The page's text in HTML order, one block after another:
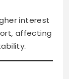
interest
affecting